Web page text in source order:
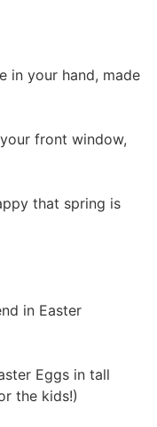
in your hand, made
front window,
that spring is
in Easter
Eggs in tall
the kids!)